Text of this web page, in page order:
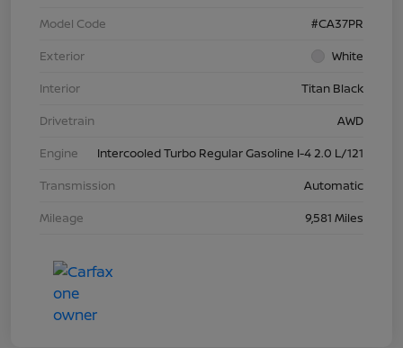
Model Code
#CA37PR
Exterior
White
Interior
Titan Black
Drivetrain
AWD
Engine
Intercooled Turbo Regular Gasoline I-4 2.0 L/121
Transmission
Automatic
Mileage
9,581 Miles